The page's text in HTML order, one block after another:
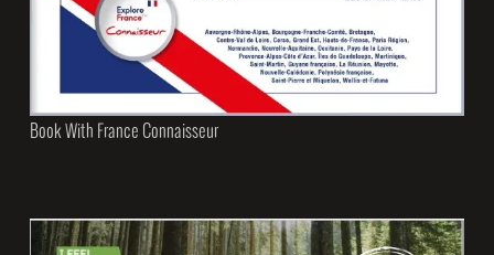
Book With France Connaisseur